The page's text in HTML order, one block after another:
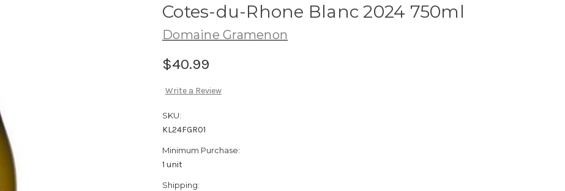
Cotes-du-Rhone Blanc 2024 750ml
Domaine Gramenon
$40.99
Write a Review
SKU:
KL24FGR01
Minimum Purchase:
1 unit
Shipping: